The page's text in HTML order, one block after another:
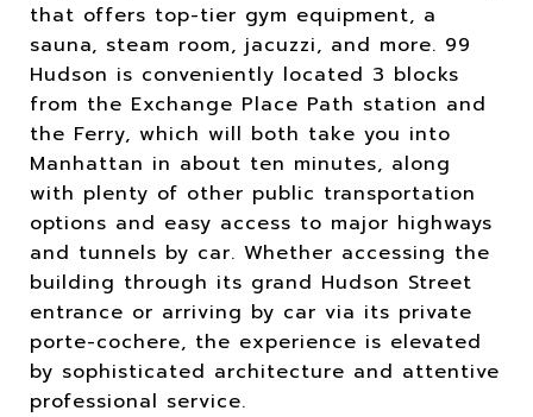
that offers top-tier gym equipment, a
sauna, steam room, jacuzzi, and more. 99
Hudson is conveniently located 3 blocks
from the Exchange Place Path station and
the Ferry, which will both take you into
Manhattan in about ten minutes, along
with plenty of other public transportation
options and easy access to major highways
and tunnels by car. Whether accessing the
building through its grand Hudson Street
entrance or arriving by car via its private
porte-cochere, the experience is elevated
by sophisticated architecture and attentive
professional service.